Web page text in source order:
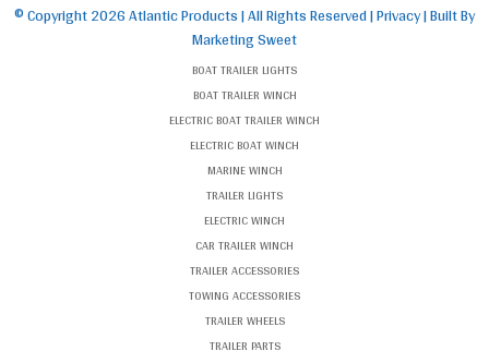
© Copyright2026 Atlantic Products | All Rights Reserved |Privacy| Built By
Marketing Sweet
BOAT TRAILER LIGHTS
BOAT TRAILER WINCH
ELECTRIC BOAT TRAILER WINCH
ELECTRIC BOAT WINCH
MARINE WINCH
TRAILER LIGHTS
ELECTRIC WINCH
CAR TRAILER WINCH
TRAILER ACCESSORIES
TOWING ACCESSORIES
TRAILER WHEELS
TRAILER PARTS